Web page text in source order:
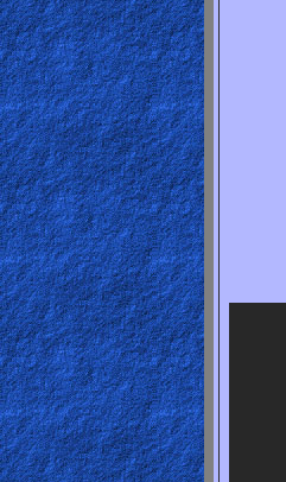
🎞
Jewish
Stories
🎞
X-
Witch
🎞
X-
Muslim
MP3